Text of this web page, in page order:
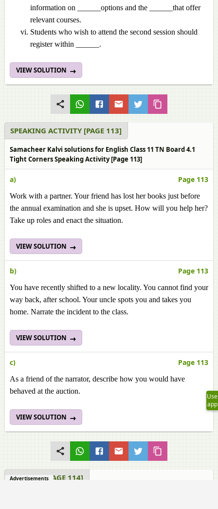
information on ______options and the ______that offer
relevant courses.
Students who wish to attend the second session should
register within ______.
VIEW SOLUTION
SPEAKING ACTIVITY [PAGE 113]
Samacheer Kalvi solutions for English Class 11 TN Board 4.1
Tight Corners Speaking Activity [Page 113]
a) Page 113
Work with a partner. Your friend has lost her books just before
the annual examination and she is upset. How will you help her?
Take up roles and enact the situation.
VIEW SOLUTION
b) Page 113
You have recently shifted to a new locality. You cannot find your
way back, after school. Your uncle spots you and takes you
home. Narrate the incident to the class.
VIEW SOLUTION
c) Page 113
As a friend of the narrator, describe how you would have
behaved at the auction.
VIEW SOLUTION
READING [PAGE 114]
Use
app
Advertisements